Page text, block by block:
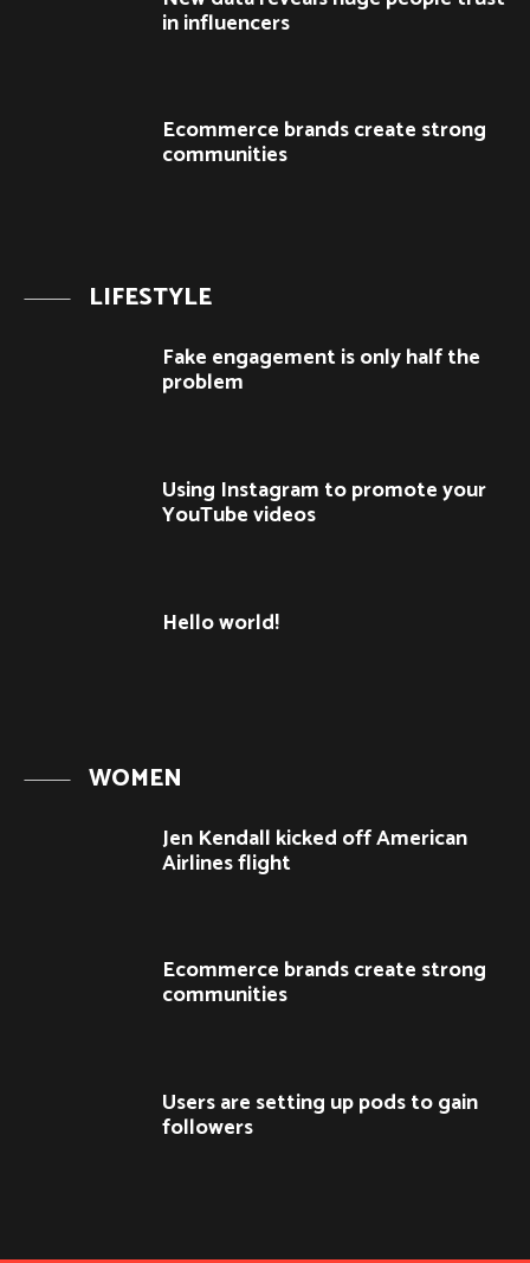
in influencers
Ecommerce brands create strong
communities
LIFESTYLE
Fake engagement is only half the
problem
Using Instagram to promote your
YouTube videos
Hello world!
WOMEN
Jen Kendall kicked off American
Airlines flight
Ecommerce brands create strong
communities
Users are setting up pods to gain
followers